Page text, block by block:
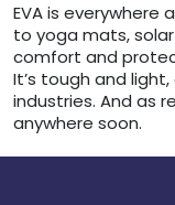
EVA is everywhere
to yoga mats,
comfort and
It’s tough and
industries. And as
anywhere soon.